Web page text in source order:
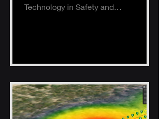
Technology in Safety and